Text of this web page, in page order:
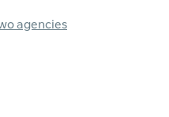
agencies